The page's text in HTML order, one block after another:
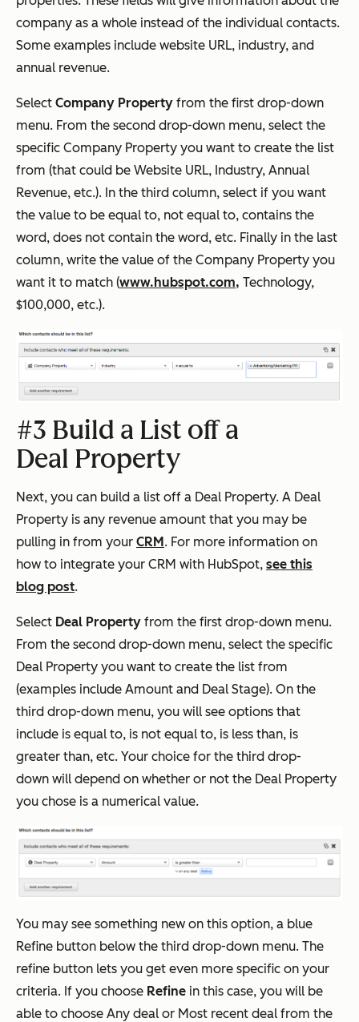
company as a whole instead of the individual contacts.
Some examples include website URL, industry, and
annual revenue.
Select Company Property from the first drop-down
menu. From the second drop-down menu, select the
specific Company Property you want to create the list
from (that could be Website URL, Industry, Annual
Revenue, etc.). In the third column, select if you want
the value to be equal to, not equal to, contains the
word, does not contain the word, etc. Finally in the last
column, write the value of the Company Property you
want it to match (www.hubspot.com, Technology,
$100,000, etc.).
#3 Build a List off a
Deal Property
Next, you can build a list off a Deal Property. A Deal
Property is any revenue amount that you may be
pulling in from your CRM . For more information on
how to integrate your CRM with HubSpot, see this
blog post.
Select Deal Property from the first drop-down menu.
From the second drop-down menu, select the specific
Deal Property you want to create the list from
(examples include Amount and Deal Stage). On the
third drop-down menu, you will see options that
include is equal to, is not equal to, is less than, is
greater than, etc. Your choice for the third drop-
down will depend on whether or not the Deal Property
you chose is a numerical value.
You may see something new on this option, a blue
Refine button below the third drop-down menu. The
refine button lets you get even more specific on your
criteria. If you choose Refine in this case, you will be
able to choose Any deal or Most recent deal from the